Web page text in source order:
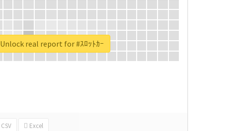
CSV Excel
Unlock real report for #ｽﾛｯﾄｶｰ